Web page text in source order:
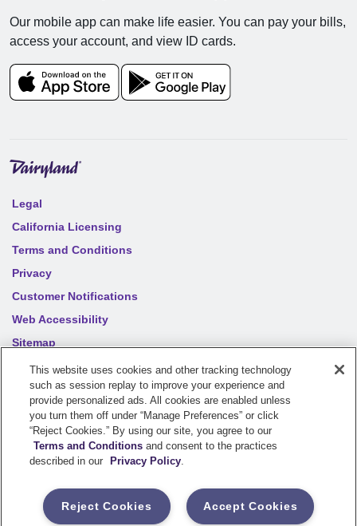
Our mobile app can make life easier. You can pay your bills,
access your account, and view ID cards.
Legal
California Licensing
Terms and Conditions
Privacy
Customer Notifications
Web Accessibility
Sitemap
Your privacy choices
2026 Sentry Insurance Company, 1800 North Point Drive,
Stevens Point, WI 54481
underwritten by a member of the Sentry Insurance Group, Stevens
Point, WI. For a complete listing of companies, visit the
This website uses cookies and other tracking technology
such as session replay to improve your experience and
provide personalized ads. All cookies are enabled unless
you turn them off under “Manage Preferences” or click
“Reject Cookies.” By using our site, you agree to our
Terms and Conditions and consent to the practices
described in our
Privacy Policy.
Accept Cookies
Reject Cookies